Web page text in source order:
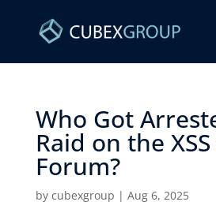
Who Got
Raid on the
Forum? ​
by cubexgroup | Aug 6, 2025